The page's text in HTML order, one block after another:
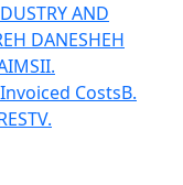
AND
DANESHEH
II.
CostsB.
V.